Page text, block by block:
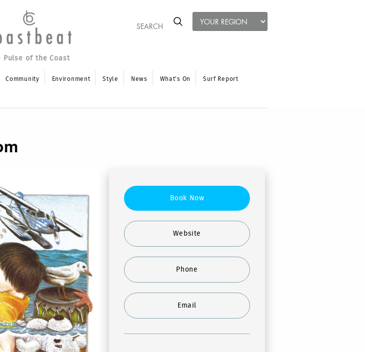
Pulse of the Coast
Community Environment Style News What’s On Surf Report
Book Now
Website
Phone
Email